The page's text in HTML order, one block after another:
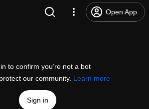
Open App
to confirm you’re not a bot
our community. Learn more
Sign in